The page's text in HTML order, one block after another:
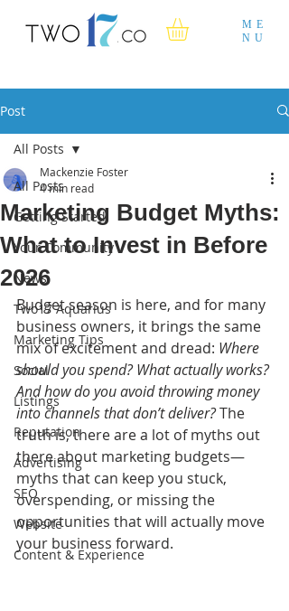
ME
NU
Post
All Posts
Getting Started
Your Community
News
Two17 Aquarius
Marketing Tips
Social
Listings
Reputation
Advertising
SEO
Website
Content & Experience
All Posts
Marketing Budget Myths:
What to Invest in Before
2026
Mackenzie Foster
4 min read
Budget season is here, and for many
business owners, it brings the same
mix of excitement and dread: Where
should you spend? What actually works?
And how do you avoid throwing money
into channels that don’t deliver? The
truth is, there are a lot of myths out
there about marketing budgets—
myths that can keep you stuck,
overspending, or missing the
opportunities that will actually move
your business forward.